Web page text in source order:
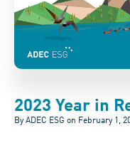
2023 Year in
By ADEC ESG on February 1,